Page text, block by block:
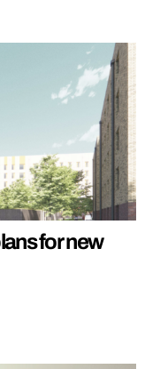
for new